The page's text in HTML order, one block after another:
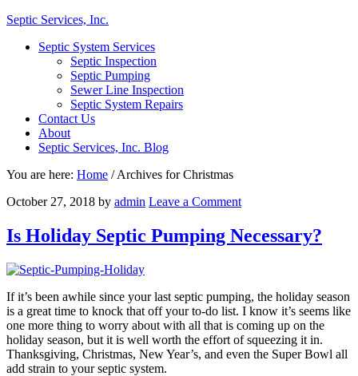
Septic Services, Inc.
Septic System Services
Septic Inspection
Septic Pumping
Sewer Line Inspection
Septic System Repairs
Contact Us
About
Septic Services, Inc. Blog
You are here: Home /Archives for Christmas
October 27, 2018 by admin Leave a Comment
Is Holiday Septic Pumping Necessary?
If it’s been awhile since your last septic pumping, the holiday season
is a great time to knock that off your to-do list. I know it’s seems like
one more thing to worry about with all that is coming up on the
holiday season, but it is well worth the effort of squeezing it in.
Thanksgiving, Christmas, New Year’s, and even the Super Bowl all
add strain to your septic system.